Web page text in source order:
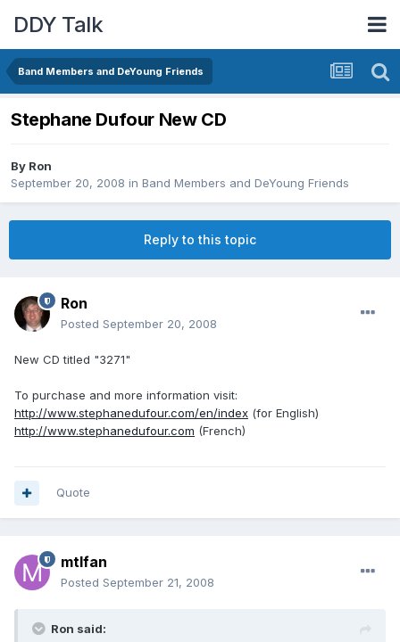
DDY Talk
Band Members and DeYoung Friends
Stephane Dufour New CD
By Ron
September 20, 2008 in Band Members and DeYoung Friends
Reply to this topic
Ron
Posted September 20, 2008
New CD titled "3271"
To purchase and more information visit:
http://www.stephanedufour.com/en/index (for English)
http://www.stephanedufour.com (French)
Quote
mtlfan
Posted September 21, 2008
Ron said: